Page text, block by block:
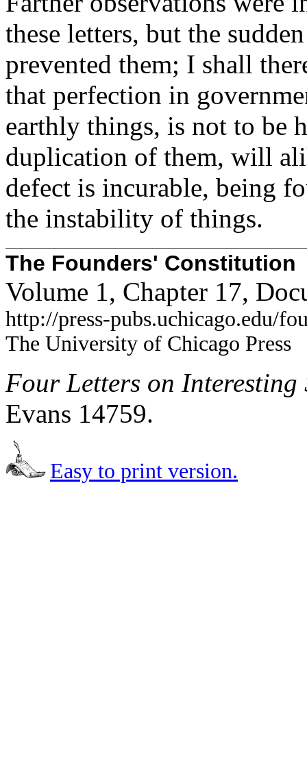
these letters, but the
prevented them; I shall
that perfection in
earthly things, is not to be
duplication of them, will
defect is incurable, being
the instability of things.
The Founders' Constitution
Volume 1, Chapter 17,
http://press-pubs.uchicago.edu/
The University of Chicago Press
Four Letters on Interesting
Evans 14759.
Easy to print version.